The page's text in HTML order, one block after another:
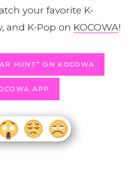
your favorite K-
and K-Pop on KOCOWA!
HUNT” ON KOCOWA
APP